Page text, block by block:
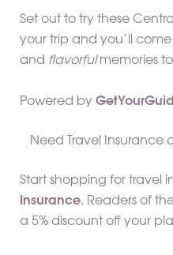
Set out to try these
your trip and you’ll
and flavorfulmemories
Powered by
Need Travel Insurance
Start shopping for travel
Insurance. Readers of
a 5% discount off your